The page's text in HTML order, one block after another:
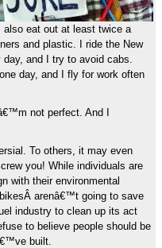
eat out at least twice a
and plastic. I ride the New
and I try to avoid cabs.
day, and I fly for work often
not perfect. And I
To others, it may even
you! While individuals are
with their environmental
arenâ€™t going to save
industry to clean up its act
to believe people should be
built.